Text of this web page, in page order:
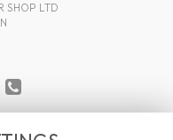
SHOP LTD